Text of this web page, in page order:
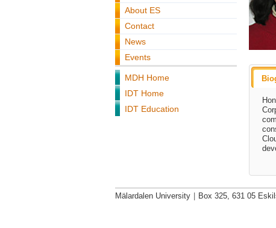
About ES
Contact
News
Events
MDH Home
IDT Home
IDT Education
Mälardalen University Box 325, 631 05